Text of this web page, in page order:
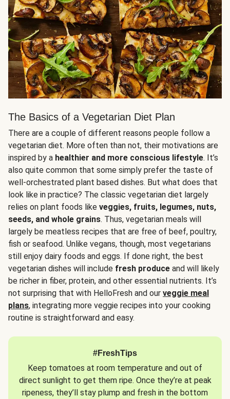
The Basics of a Vegetarian Diet Plan
There are a couple of different reasons people follow a
vegetarian diet. More often than not, their motivations are
inspired by a healthier and more conscious lifestyle. It’s
also quite common that some simply prefer the taste of
well-orchestrated plant based dishes. But what does that
look like in practice? The classic vegetarian diet largely
relies on plant foods like veggies, fruits, legumes, nuts,
seeds, and whole grains. Thus, vegetarian meals will
largely be meatless recipes that are free of beef, poultry,
fish or seafood. Unlike vegans, though, most vegetarians
still enjoy dairy foods and eggs. If done right, the best
vegetarian dishes will include fresh produce and will likely
be richer in fiber, protein, and other essential nutrients. It’s
not surprising that with HelloFresh and our veggie meal
plans, integrating more veggie recipes into your cooking
routine is straightforward and easy.
#FreshTips
Keep tomatoes at room temperature and out of
direct sunlight to get them ripe. Once they’re at peak
ripeness, they’ll stay plump and fresh in the bottom